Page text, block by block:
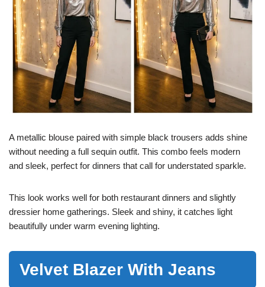
A metallic blouse paired with simple black trousers adds shine
without needing a full sequin outfit. This combo feels modern
and sleek, perfect for dinners that call for understated sparkle.
This look works well for both restaurant dinners and slightly
dressier home gatherings. Sleek and shiny, it catches light
beautifully under warm evening lighting.
Velvet Blazer With Jeans